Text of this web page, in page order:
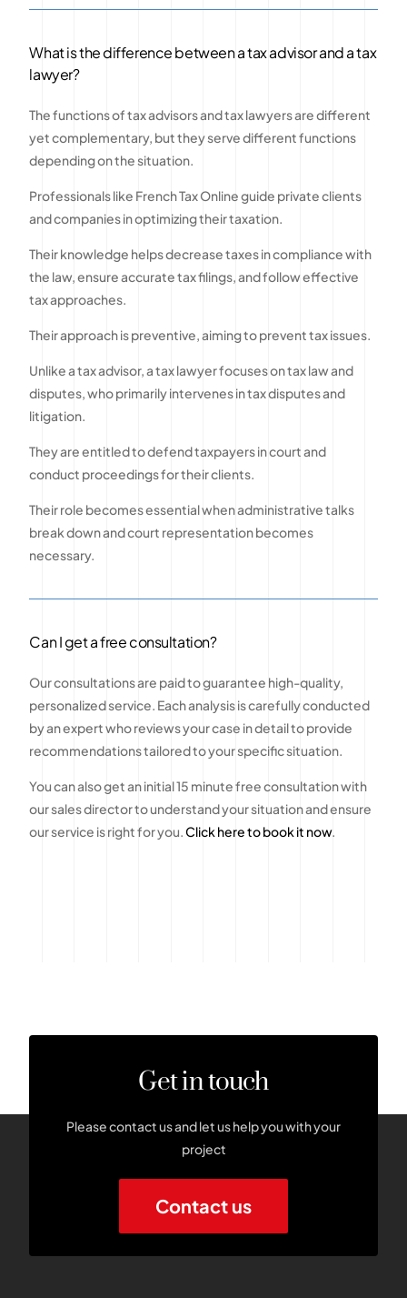
What is the difference between a tax advisor and a tax
lawyer?
The functions of tax advisors and tax lawyers are different
yet complementary, but they serve different functions
depending on the situation.
Professionals like French Tax Online guide private clients
and companies in optimizing their taxation.
Their knowledge helps decrease taxes in compliance with
the law, ensure accurate tax filings, and follow effective
tax approaches.
Their approach is preventive, aiming to prevent tax issues.
Unlike a tax advisor, a tax lawyer focuses on tax law and
disputes, who primarily intervenes in tax disputes and
litigation.
They are entitled to defend taxpayers in court and
conduct proceedings for their clients.
Their role becomes essential when administrative talks
break down and court representation becomes
necessary.
Can I get a free consultation?
Our consultations are paid to guarantee high-quality,
personalized service. Each analysis is carefully conducted
by an expert who reviews your case in detail to provide
recommendations tailored to your specific situation.
You can also get an initial 15 minute free consultation with
our sales director to understand your situation and ensure
our service is right for you.Click here to book it now.
Get in touch
Please contact us and let us help you with your
project
Contact us